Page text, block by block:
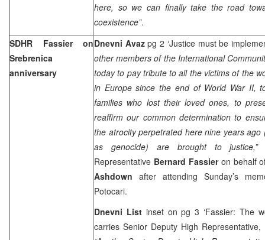
here, so we can finally take the road
coexistence”.
SDHR Fassier on
Srebrenica
anniversary
Dnevni Avazpg 2 ‘Justice must be
other members of the International
today to pay tribute to all the victims of the
in Europe since the end of World War II,
families who lost their loved ones, to
reaffirm our common determination to
the atrocity perpetrated here nine years
as genocide) are brought to
Representative Bernard Fassieron behalf
Ashdown after attending Sunday’s
Potocari.
Dnevni Listinset on pg 3 ‘Fassier: The
carries Senior Deputy High Representative,